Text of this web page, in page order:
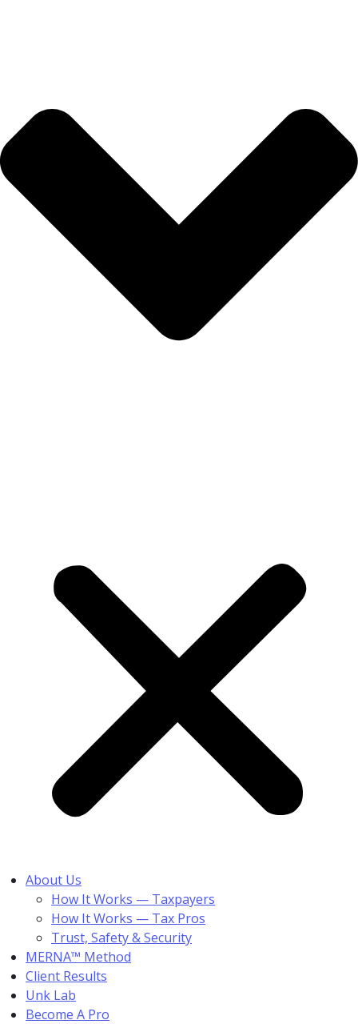
About Us
How It Works — Taxpayers
How It Works — Tax Pros
Trust, Safety & Security
MERNA™ Method
Client Results
Unk Lab
Become A Pro